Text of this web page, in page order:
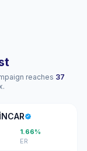
reaches 37
1.66%
ER